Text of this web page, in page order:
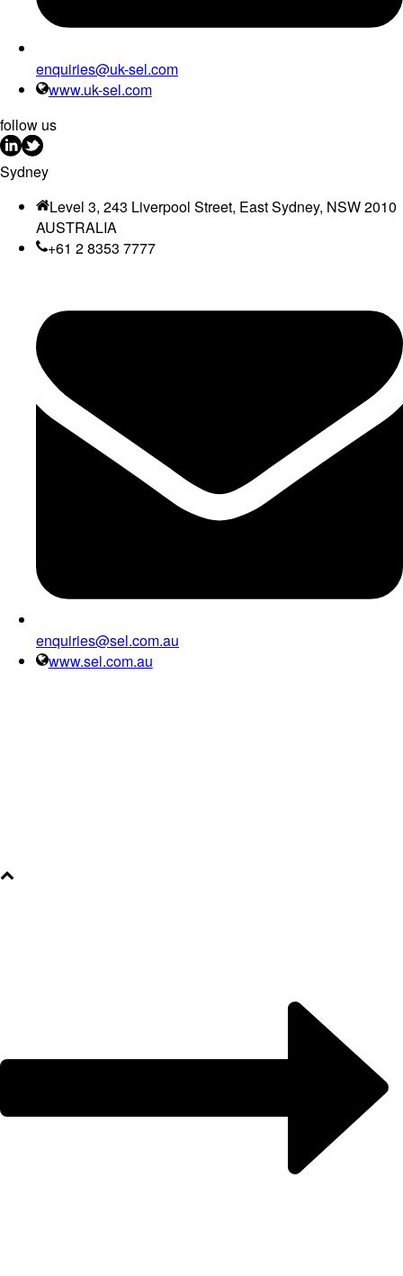
enquiries@uk-sel.com
www.uk-sel.com
follow us
Sydney
Level 3, 243 Liverpool Street, East Sydney, NSW 2010
AUSTRALIA
+61 2 8353 7777
enquiries@sel.com.au
www.sel.com.au